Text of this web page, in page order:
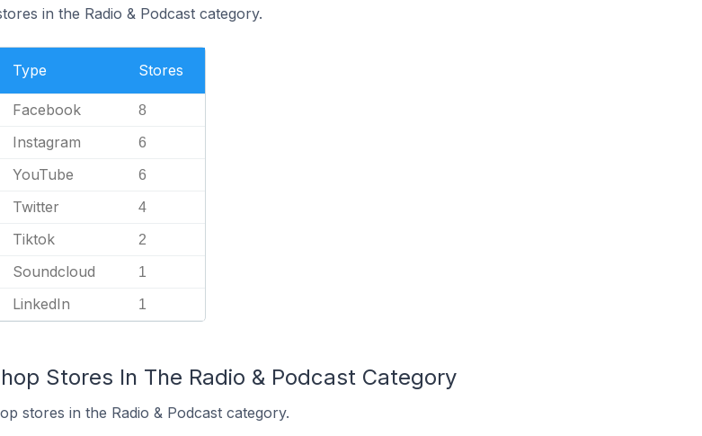
in the Radio & Podcast category.
Type Stores
Facebook 8
Instagram 6
YouTube 6
Twitter 4
Tiktok 2
Soundcloud 1
LinkedIn 1
Stores In The Radio & Podcast Category
stores in the Radio & Podcast category.